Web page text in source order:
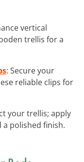
vertical
trellis for a
: Secure your
reliable clips for
your trellis; apply
polished finish.